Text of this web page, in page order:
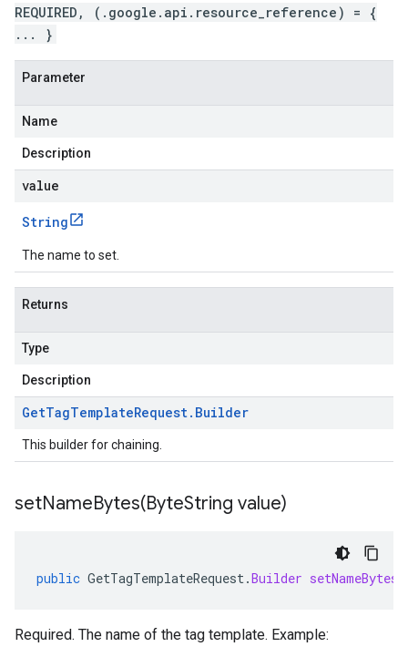
REQUIRED, (.google.api.resource_reference) = {
... }
Parameter
Name
Description
value
String
The name to set.
Returns
Type
Description
GetTagTemplateRequest. Builder
This builder for chaining.
setNameBytes(ByteString value)
public GetTagTemplateRequest.Builder setNameBytes
Required. The name of the tag template. Example: